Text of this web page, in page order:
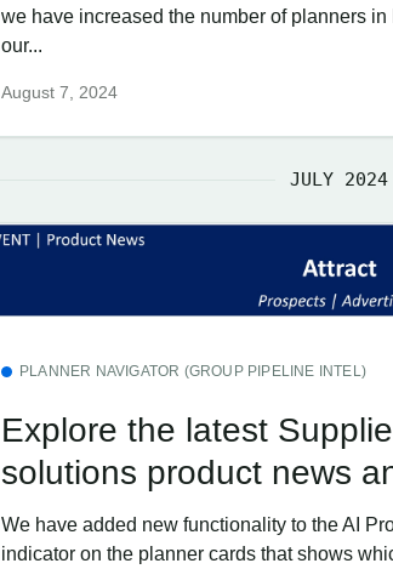
we have increased the number of planners
our...
August 7, 2024
JULY 2024
PLANNER NAVIGATOR (GROUP PIPELINE INTEL)
Explore the latest
solutions product news
We have added new functionality to the AI
indicator on the planner cards that shows